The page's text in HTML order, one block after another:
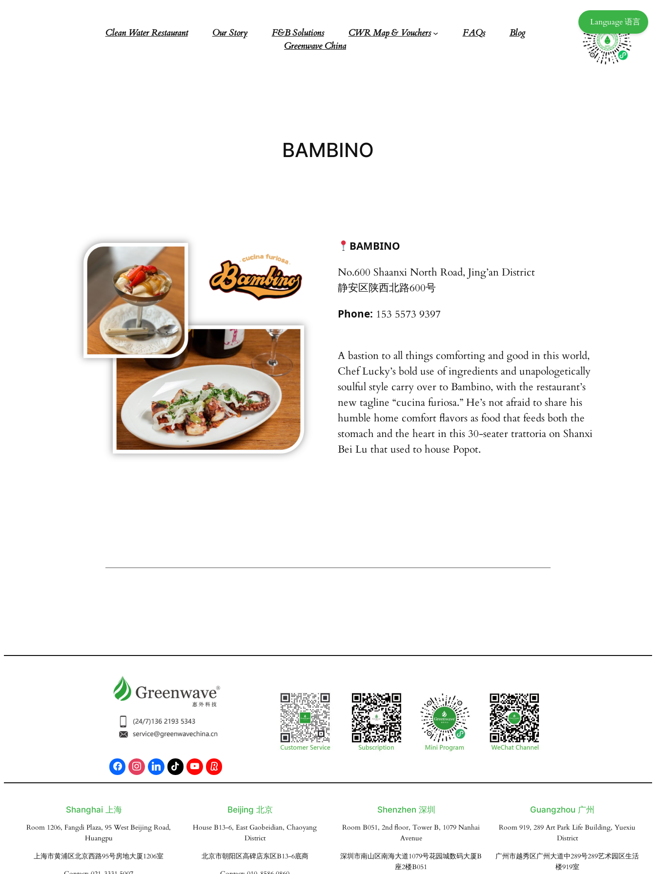
Clean Water Restaurant Our Story F&B Solutions CWR Map & Vouchers FAQs
Blog
Greenwave China
BAMBINO
BAMBINO
No.600 Shaanxi North Road, Jing’an District
静安区陕西北路600号
Phone: 153 5573 9397
A bastion to all things comforting and good in this world,
Chef Lucky’s bold use of ingredients and unapologetically
soulful style carry over to Bambino, with the restaurant’s
new tagline “cucina furiosa.” He’s not afraid to share his
humble home comfort flavors as food that feeds both the
stomach and the heart in this 30-seater trattoria on Shanxi
Bei Lu that used to house Popot.
Shanghai 上海
Room 1206, Fangdi Plaza, 95 West Beijing Road,
Huangpu
上海市黄浦区北京西路95号房地大厦1206室
Beijing 北京
House B13-6, East Gaobeidian, Chaoyang
District
北京市朝阳区高碑店东区B13-6底商
Shenzhen 深圳
Room B051, 2nd floor, Tower B, 1079 Nanhai
Avenue
深圳市南山区南海大道1079号花园城数码大厦B
座2楼B051
Guangzhou 广州
Room 919, 289 Art Park Life Building, Yuexiu
District
广州市越秀区广州大道中289号289艺术园区生活
楼919室
Language 语言